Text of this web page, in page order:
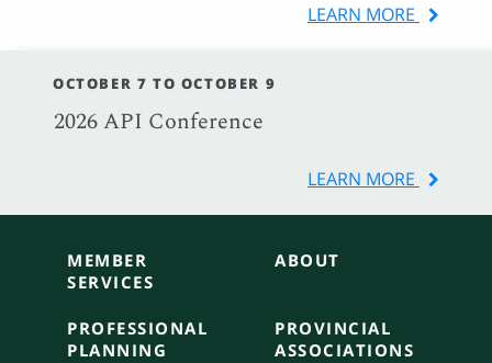
LEARN MORE
OCTOBER 7 TO OCTOBER 9
2026 API Conference
LEARN MORE
MEMBER
SERVICES
ABOUT
PROFESSIONAL
PLANNING
PROVINCIAL
ASSOCIATIONS